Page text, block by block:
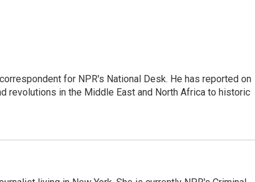
for NPR's National Desk. He has reported on
revolutions in the Middle East and North Africa to historic